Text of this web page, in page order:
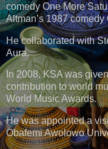
comedy One More
Altman’s 1987
He collaborated with
Aura.
In 2008, KSA was
contribution to world
World Music Awards.
He was appointed a
Obafemi Awolowo